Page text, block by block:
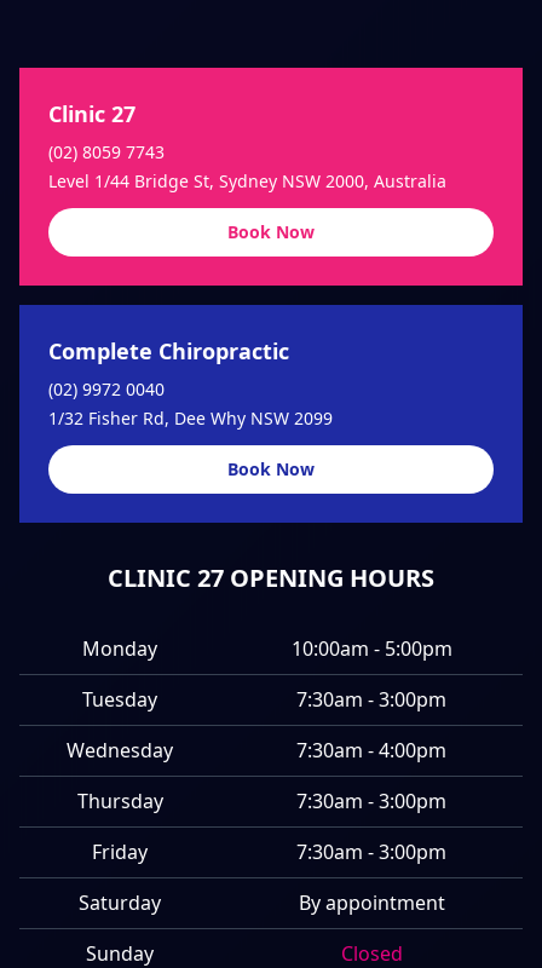
Clinic 27
(02) 8059 7743
Level 1/44 Bridge St, Sydney NSW 2000, Australia
Book Now
Complete Chiropractic
(02) 9972 0040
1/32 Fisher Rd, Dee Why NSW 2099
Book Now
CLINIC 27 OPENING HOURS
Monday
10:00am - 5:00pm
Tuesday
7:30am - 3:00pm
Wednesday
7:30am - 4:00pm
Thursday
7:30am - 3:00pm
Friday
7:30am - 3:00pm
Saturday
By appointment
Sunday
Closed